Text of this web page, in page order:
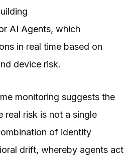
AI Agents, which
in real time based on
device risk.
monitoring suggests the
real risk is not a single
of identity
drift, whereby agents act